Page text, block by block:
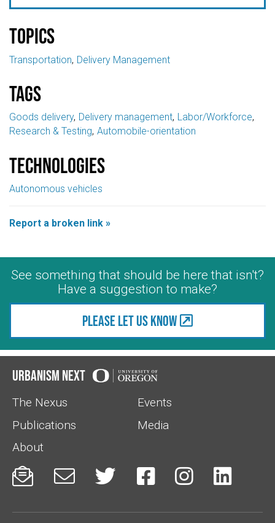
Topics
Transportation Delivery Management
Tags
Goods delivery Delivery management Labor/Workforce
Research & Testing Automobile-orientation
Technologies
Autonomous vehicles
Report a broken link »
See something that should be here that isn't?
Have a suggestion to make?
Please let us know
Urbanism Next
The Nexus
Events
Publications
Media
About
     